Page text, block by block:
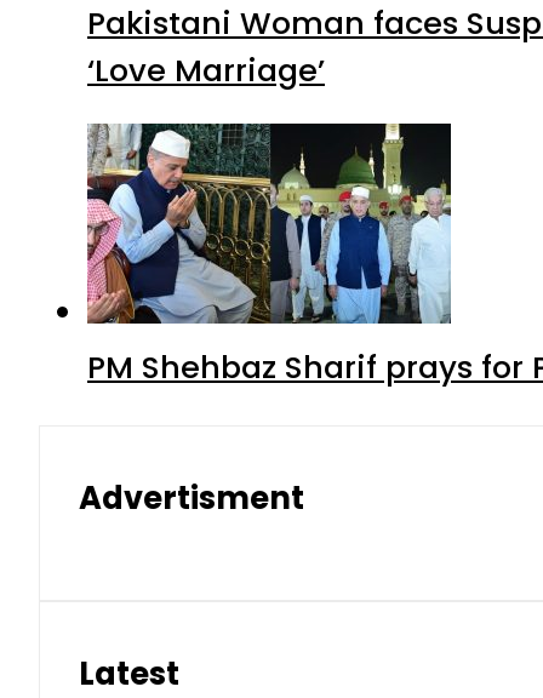
Pakistani Woman faces
‘Love Marriage’
PM Shehbaz Sharif prays
Advertisment
Latest